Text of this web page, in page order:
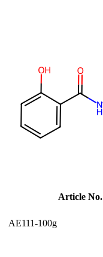
Article No.
AE111-100g